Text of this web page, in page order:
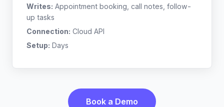
Writes: Appointment booking, call notes, follow-
up tasks
Connection: Cloud API
Setup: Days
Book a Demo